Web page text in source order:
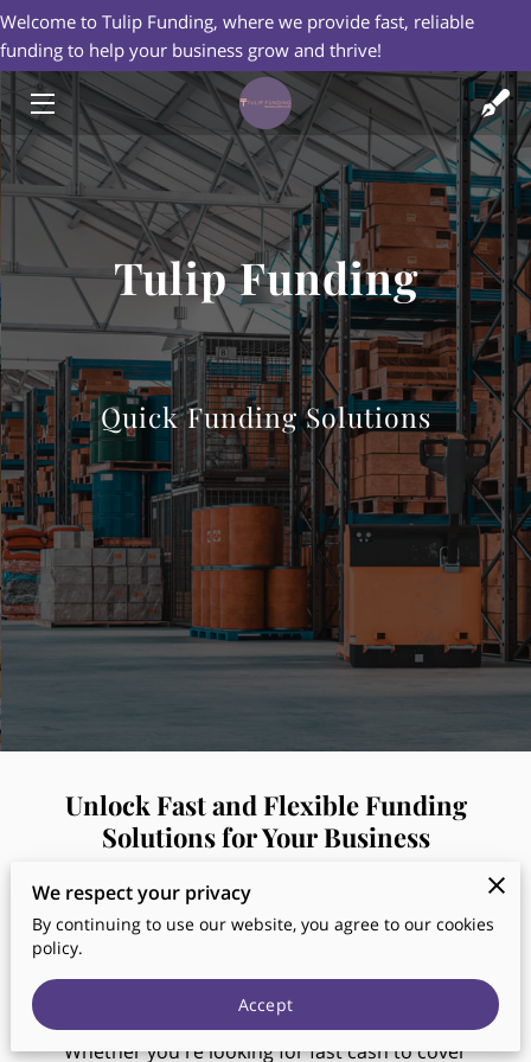
Welcome to Tulip Funding, where we provide fast, reliable
funding to help your business grow and thrive!
HOME
FINANCIAL SERVICES
CREDIT CARD PROCESSING
ABOUT US
CONTACT US
Tulip Funding
Quick Funding Solutions
Unlock Fast and Flexible Funding
Solutions for Your Business
Are you in need of financial support to grow your
business? AtTulip Funding, we specialize in
providing quick, customizable business loans,
mortgages designed to meet your unique needs.
Whether you're looking for fast cash to cover
We respect your privacy
By continuing to use our website, you agree to our cookies
policy.
Accept